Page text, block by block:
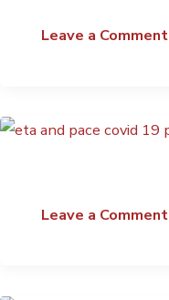
Leave a Comment
Leave a Comment